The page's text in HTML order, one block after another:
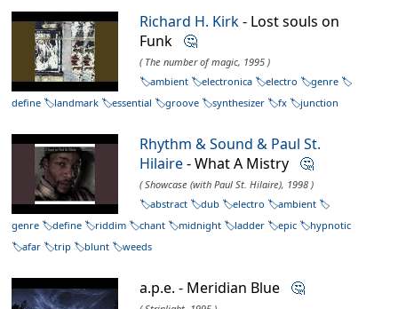
Richard H. Kirk- Lost souls on
Funk 🤔
( The number of magic, 1995 )
ambient
electronica electro
genre
define
landmark essential groove synthesizer fx junction
Rhythm & Sound & Paul St.
Hilaire- What A Mistry 🤔
( Showcase (with Paul St. Hilaire), 1998 )
abstract
dub electro
ambient
genre
define riddim chant midnight ladder epic
hypnotic
afar
trip blunt weeds
a.p.e. - Meridian Blue 🤔